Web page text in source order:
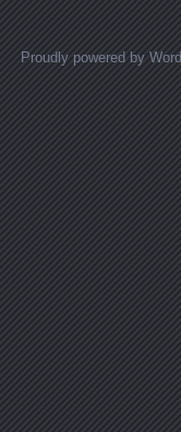
Proudly powered by